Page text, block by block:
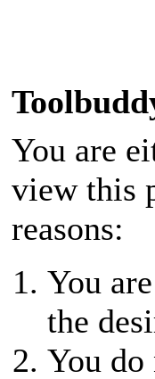
You are
view this
reasons:
You
the
You do